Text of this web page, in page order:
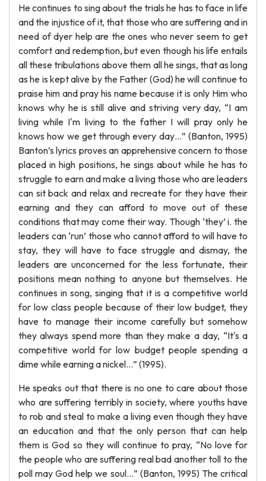
He continues to sing about the trials he has to face in life
and the injustice of it, that those who are suffering and in
need of dyer help are the ones who never seem to get
comfort and redemption, but even though his life entails
all these tribulations above them all he sings, that as long
as he is kept alive by the Father (God) he will continue to
praise him and pray his name because it is only Him who
knows why he is still alive and striving very day, “I am
living while I'm living to the father I will pray only he
knows how we get through every day…” (Banton, 1995)
Banton’s lyrics proves an apprehensive concern to those
placed in high positions, he sings about while he has to
struggle to earn and make a living those who are leaders
can sit back and relax and recreate for they have their
earning and they can afford to move out of these
conditions that may come their way. Though ‘they’ i. the
leaders can ‘run’ those who cannot afford to will have to
stay, they will have to face struggle and dismay, the
leaders are unconcerned for the less fortunate, their
positions mean nothing to anyone but themselves. He
continues in song, singing that it is a competitive world
for low class people because of their low budget, they
have to manage their income carefully but somehow
they always spend more than they make a day, “It's a
competitive world for low budget people spending a
dime while earning a nickel…” (1995).
He speaks out that there is no one to care about those
who are suffering terribly in society, where youths have
to rob and steal to make a living even though they have
an education and that the only person that can help
them is God so they will continue to pray, “No love for
the people who are suffering real bad another toll to the
poll may God help we soul…” (Banton, 1995) The critical